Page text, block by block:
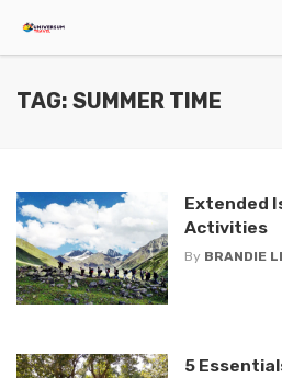
TAG: SUMMER TIME
Extended
Activities
By BRANDIE
5